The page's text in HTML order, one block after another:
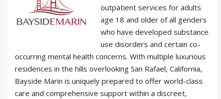
outpatient services for adults
age 18 and older of all genders
who have developed substance
use disorders and certain co-
occurring mental health concerns. With multiple luxurious
residences in the hills overlooking San Rafael, California,
Bayside Marin is uniquely prepared to offer world-class
care and comprehensive support within a discreet,